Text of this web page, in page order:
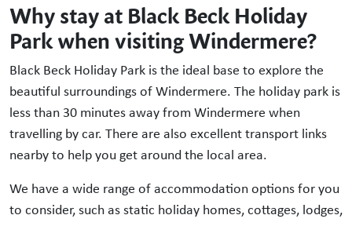
Why stay at Black Beck Holiday
Park when visiting Windermere?
Black Beck Holiday Park is the ideal base to explore the
beautiful surroundings of Windermere. The holiday park is
less than 30 minutes away from Windermere when
travelling by car. There are also excellent transport links
nearby to help you get around the local area.
We have a wide range of accommodation options for you
to consider, such as static holiday homes, cottages, lodges,